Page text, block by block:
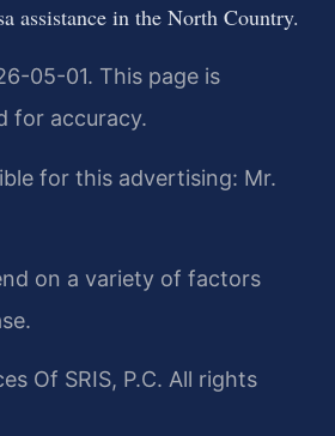
assistance in the North Country.
05-01. This page is
for accuracy.
for this advertising: Mr.
on a variety of factors
Of SRIS, P.C. All rights